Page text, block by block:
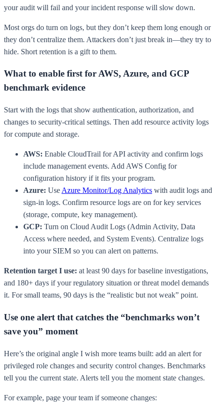
your audit will fail and your incident response will slow down.
Most orgs do turn on logs, but they don’t keep them long enough or
they don’t centralize them. Attackers don’t just break in—they try to
hide. Short retention is a gift to them.
What to enable first for AWS, Azure, and GCP
benchmark evidence
Start with the logs that show authentication, authorization, and
changes to security-critical settings. Then add resource activity logs
for compute and storage.
AWS: Enable CloudTrail for API activity and confirm logs
include management events. Add AWS Config for
configuration history if it fits your program.
Azure: Use Azure Monitor/Log Analytics with audit logs and
sign-in logs. Confirm resource logs are on for key services
(storage, compute, key management).
GCP: Turn on Cloud Audit Logs (Admin Activity, Data
Access where needed, and System Events). Centralize logs
into your SIEM so you can alert on patterns.
Retention target I use: at least 90 days for baseline investigations,
and 180+ days if your regulatory situation or threat model demands
it. For small teams, 90 days is the “realistic but not weak” point.
Use one alert that catches the “benchmarks won’t
save you” moment
Here’s the original angle I wish more teams built: add an alert for
privileged role changes and security control changes. Benchmarks
tell you the current state. Alerts tell you the moment state changes.
For example, page your team if someone changes: